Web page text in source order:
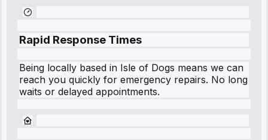
Rapid Response Times
Being locally based in Isle of Dogs means we can
reach you quickly for emergency repairs. No long
waits or delayed appointments.